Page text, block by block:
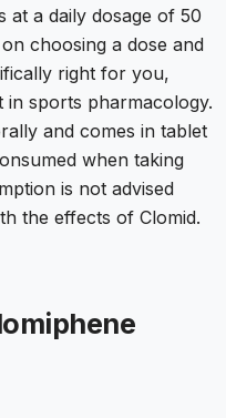
a daily dosage of 50
choosing a dose and
right for you,
sports pharmacology.
and comes in tablet
when taking
is not advised
the effects of Clomid.